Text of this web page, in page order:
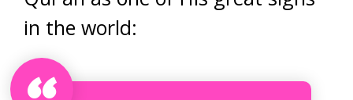
in the world: